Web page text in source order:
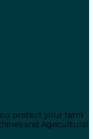
protect your farm
and Agricultural